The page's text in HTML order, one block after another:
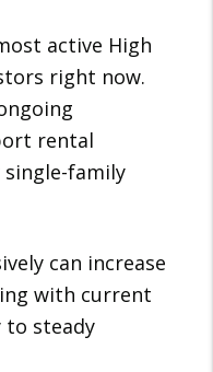
active High
right now.
rental
family
can increase
with current
to steady